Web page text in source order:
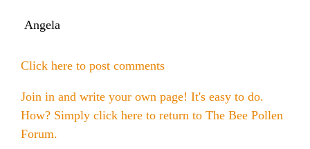
Royal Jelly Facts
SOLUTIONS:
Raw Honey & Curcumin Wonder Drink
Honey & Allergies
8 Amazing Propolis Benefits
Receding Gums
The Skin Healing Benefits of Beeswax
Glowing Skin Protocol
Angela
Click here to post comments
Join in and write your own page! It's easy to do.
How? Simply click here to return to The Bee Pollen
Forum.